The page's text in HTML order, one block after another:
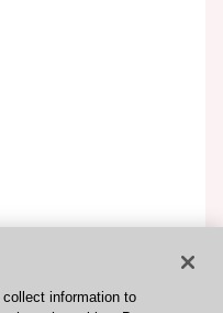
information to